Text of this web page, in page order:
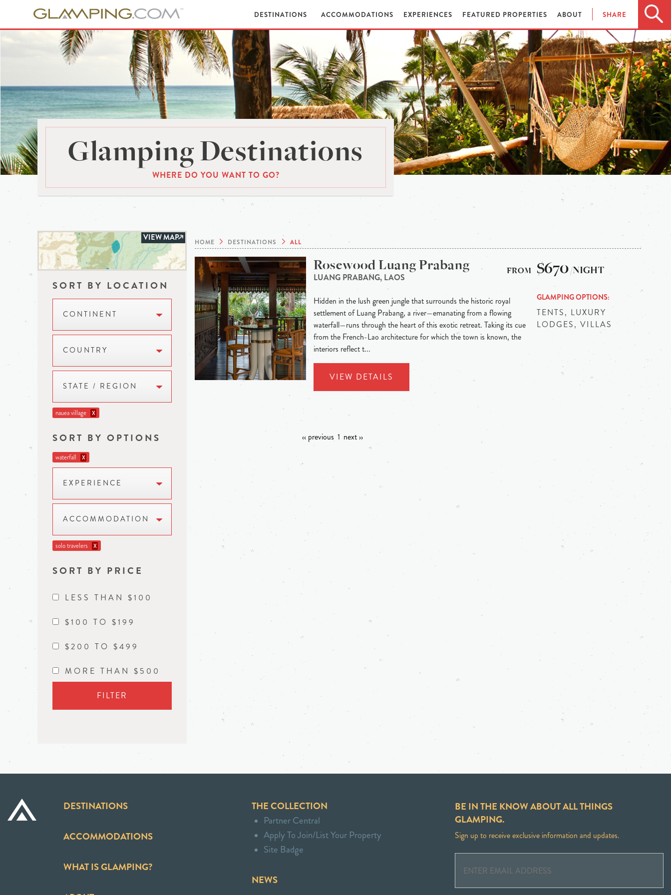
DESTINATIONS ACCOMMODATIONS EXPERIENCES FEATURED PROPERTIES ABOUT SHARE
Glamping Destinations
WHERE DO YOU WANT TO GO?
VIEW MAP
SORT BY LOCATION
CONTINENT
COUNTRY
STATE / REGION
nauea village X
SORT BY OPTIONS
waterfall X
EXPERIENCE
ACCOMMODATION
solo travelers X
SORT BY PRICE
LESS THAN $100
$100 TO $199
$200 TO $499
MORE THAN $500
FILTER
HOME DESTINATIONS ALL
Rosewood Luang Prabang
LUANG PRABANG, LAOS
Hidden in the lush green jungle that surrounds the historic royal
settlement of Luang Prabang, a river—emanating from a flowing
waterfall—runs through the heart of this exotic retreat. Taking its cue
from the French-Lao architecture for which the town is known, the
interiors reflect t...
VIEW DETAILS
$670/NIGHT
GLAMPING OPTIONS
TENTS, LUXURY
LODGES, VILLAS
‹‹ previous 1 next ››
DESTINATIONS
ACCOMMODATIONS
WHAT IS GLAMPING?
THE COLLECTION
Partner Central
Apply To Join/List Your Property
Site Badge
NEWS
BE IN THE KNOW ABOUT ALL THINGS
GLAMPING.
Sign up to receive exclusive information and updates.